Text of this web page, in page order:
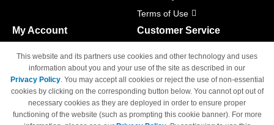
Terms of Use
My Account
Track Order
Access Your Account
Customer Service
M-F 6am - 5pm PST,
Sat & Sun: Closed
This website and its partners use cookies and other technology and uses
information about you and your use of the site as described in our
Privacy Policy. You may accept all cookies or reject the use of non-essential
cookies by clicking on the corresponding button below. You cannot opt out of
necessary cookies as they are deployed in order to ensure proper
functioning of the website (such as prompting this cookie banner). For more